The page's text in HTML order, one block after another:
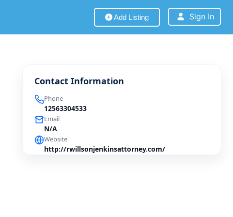
Add Listing Sign In
Contact Information
Phone
12563304533
Email
N/A
Website
http://rwillsonjenkinsattorney.com/